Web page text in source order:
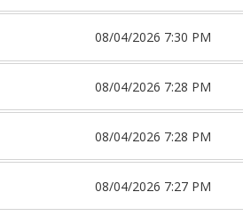
08/04/2026 7:30 PM
08/04/2026 7:28 PM
08/04/2026 7:28 PM
08/04/2026 7:27 PM